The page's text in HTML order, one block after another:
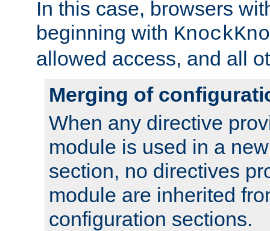
In this case, browsers
beginning with
allowed access, and all
Merging of
When any directive
module is used in a
section, no directives
module are inherited
configuration sections.